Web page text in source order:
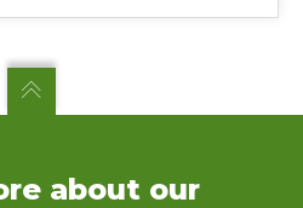
about our